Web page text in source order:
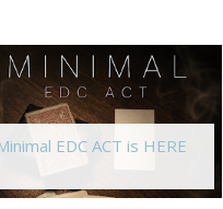
EDC ACT is HERE